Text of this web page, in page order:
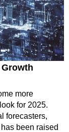
Growth
more
for 2025.
forecasters,
been raised